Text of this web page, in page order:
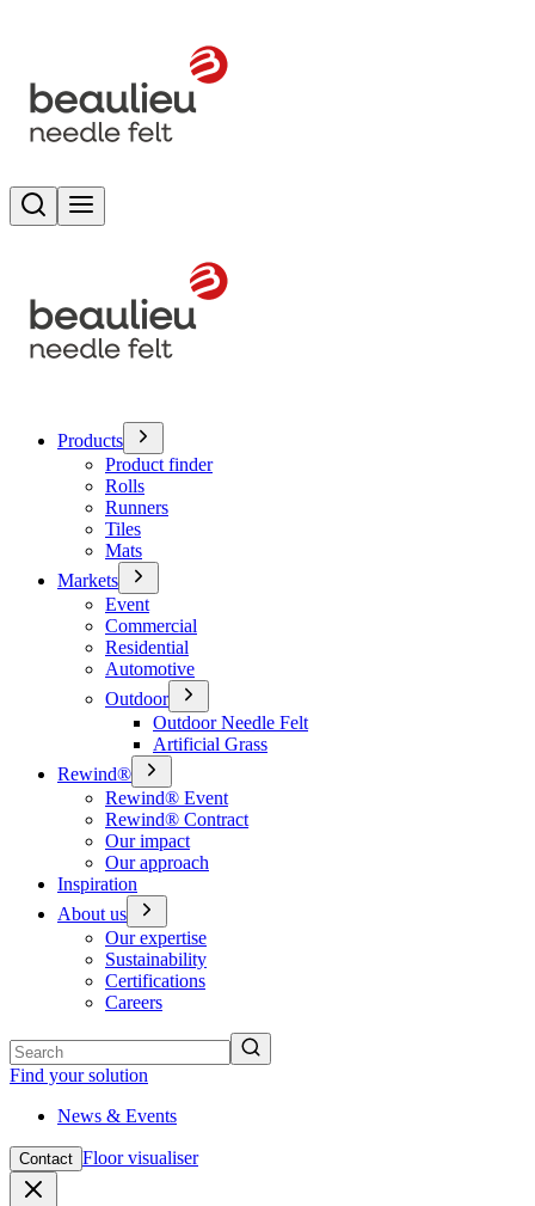
Search
Products
Product finder
Rolls
Runners
Tiles
Mats
Markets
Event
Commercial
Residential
Automotive
Outdoor
Outdoor Needle Felt
Artificial Grass
Rewind®
Rewind® Event
Rewind® Contract
Our impact
Our approach
Inspiration
About us
Our expertise
Sustainability
Certifications
Careers
Find your solution
News & Events
Contact Floor visualiser